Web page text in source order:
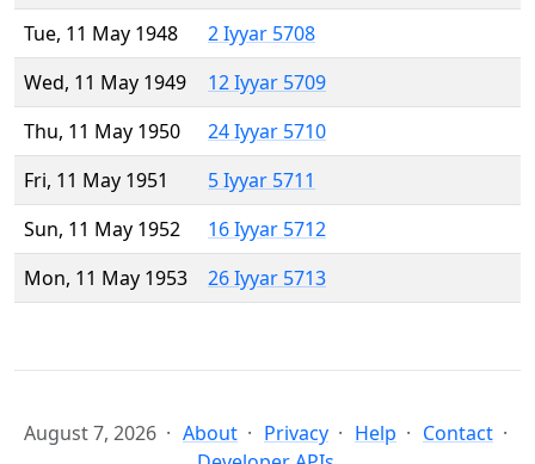
Tue, 11 May 1948
2 Iyyar 5708
Wed, 11 May 1949
12 Iyyar 5709
Thu, 11 May 1950
24 Iyyar 5710
Fri, 11 May 1951
5 Iyyar 5711
Sun, 11 May 1952
16 Iyyar 5712
Mon, 11 May 1953
26 Iyyar 5713
August 7, 2026 About Privacy Help
Contact